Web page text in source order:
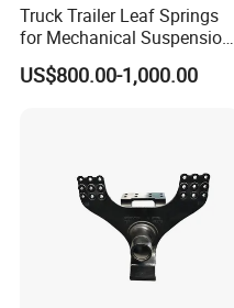
Truck Trailer Leaf Springs
for Mechanical Suspension
Parts
US$800.00-1,000.00